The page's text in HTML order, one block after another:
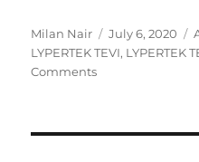
Author
Milan Nair
Posted
on
July 6, 2020
LYPERTEK TEVI, LYPERTEK
Comments